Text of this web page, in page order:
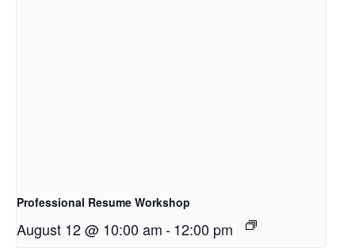
Professional Resume Workshop
August 12 @ 10:00 am-12:00 pm